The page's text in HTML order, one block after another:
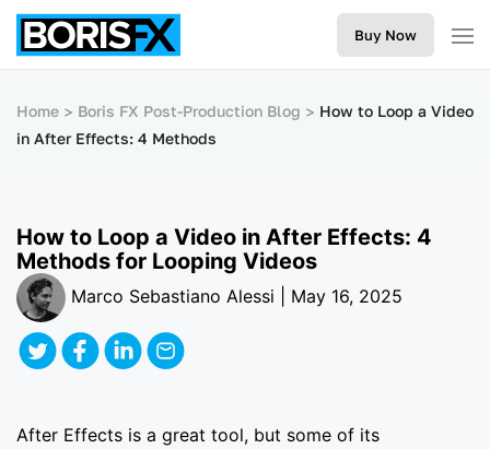
Buy Now
Home Boris FX Post-Production Blog
How to Loop a Video
in After Effects: 4 Methods
How to Loop a Video in After Effects: 4
Methods for Looping Videos
Marco Sebastiano Alessi | May 16, 2025
After Effects is a great tool, but some of its